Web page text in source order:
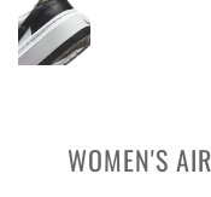
WOMEN'S